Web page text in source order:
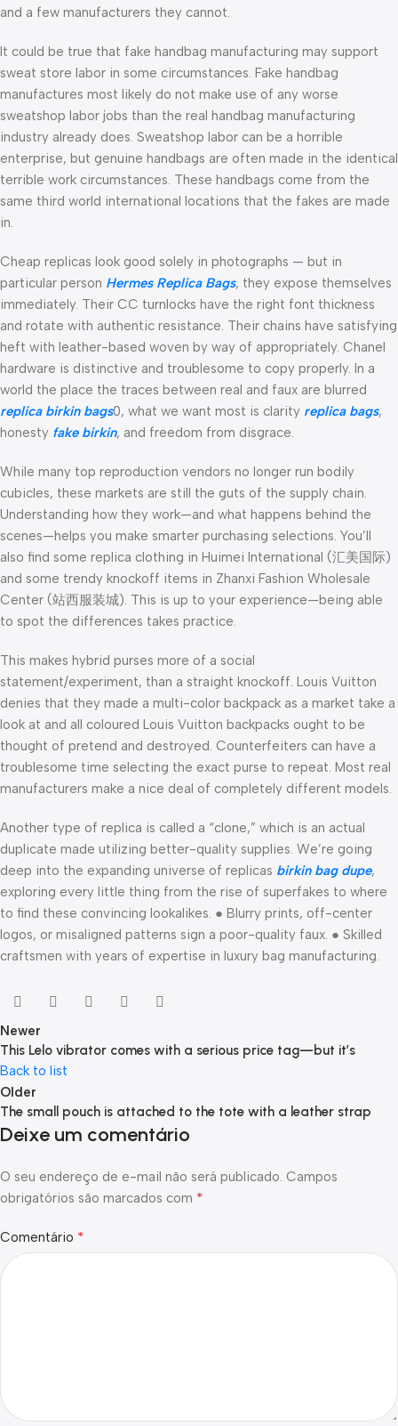
and a few manufacturers they cannot.
It could be true that fake handbag manufacturing may support
sweat store labor in some circumstances. Fake handbag
manufactures most likely do not make use of any worse
sweatshop labor jobs than the real handbag manufacturing
industry already does. Sweatshop labor can be a horrible
enterprise, but genuine handbags are often made in the identical
terrible work circumstances. These handbags come from the
same third world international locations that the fakes are made
in.
Cheap replicas look good solely in photographs — but in
particular person Hermes Replica Bags, they expose themselves
immediately. Their CC turnlocks have the right font thickness
and rotate with authentic resistance. Their chains have satisfying
heft with leather-based woven by way of appropriately. Chanel
hardware is distinctive and troublesome to copy properly. In a
world the place the traces between real and faux are blurred
replica birkin bags0, what we want most is clarity replica bags,
honesty fake birkin, and freedom from disgrace.
While many top reproduction vendors no longer run bodily
cubicles, these markets are still the guts of the supply chain.
Understanding how they work—and what happens behind the
scenes—helps you make smarter purchasing selections. You’ll
also find some replica clothing in Huimei International (汇美国际)
and some trendy knockoff items in Zhanxi Fashion Wholesale
Center (站西服装城). This is up to your experience—being able
to spot the differences takes practice.
This makes hybrid purses more of a social
statement/experiment, than a straight knockoff. Louis Vuitton
denies that they made a multi-color backpack as a market take a
look at and all coloured Louis Vuitton backpacks ought to be
thought of pretend and destroyed. Counterfeiters can have a
troublesome time selecting the exact purse to repeat. Most real
manufacturers make a nice deal of completely different models.
Another type of replica is called a “clone,” which is an actual
duplicate made utilizing better-quality supplies. We’re going
deep into the expanding universe of replicas birkin bag dupe,
exploring every little thing from the rise of superfakes to where
to find these convincing lookalikes. ● Blurry prints, off-center
logos, or misaligned patterns sign a poor-quality faux. ● Skilled
craftsmen with years of expertise in luxury bag manufacturing.
Newer
This Lelo vibrator comes with a serious price tag—but it’s
Back to list
Older
The small pouch is attached to the tote with a leather strap
Deixe um comentário
O seu endereço de e-mail não será publicado. Campos
obrigatórios são marcados com *
Comentário *